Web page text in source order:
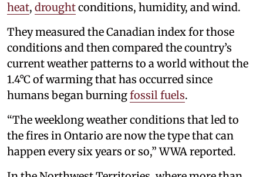
heat, droughtconditions, humidity, and wind.
They measured the Canadian index for those
conditions and then compared the country’s
current weather patterns to a world without the
1.4°C of warming that has occurred since
humans began burningfossil fuels.
“The weeklong weather conditions that led to
the fires in Ontario are now the type that can
happen every six years or so,” WWA reported.